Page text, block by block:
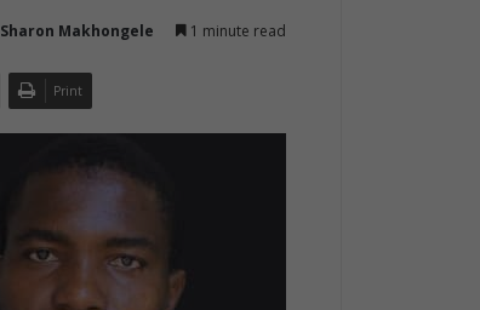
Sharon Makhongele 1 minute read
Print